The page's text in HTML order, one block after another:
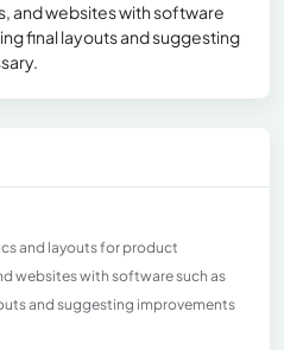
and websites with software
final layouts and suggesting
and layouts for product
websites with software such as
and suggesting improvements